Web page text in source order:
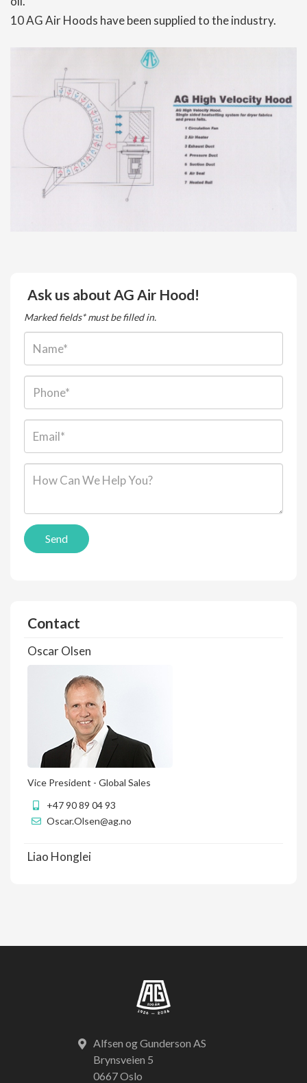
10 AG Air Hoods have been supplied to the industry.
Ask us about AG Air Hood!
Marked fields* must be filled in.
Name:
Phone:
Email*:
Message*:
Send
Contact
Oscar Olsen
Vice President - Global Sales
+47 90 89 04 93
Oscar.Olsen@ag.no
Liao Honglei
Alfsen og Gunderson AS
Brynsveien 5
0667 Oslo